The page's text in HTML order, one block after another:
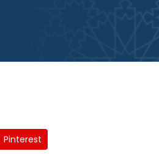
Pinterest